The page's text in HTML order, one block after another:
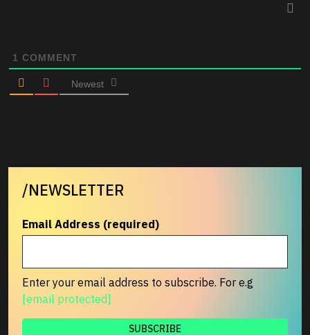
1 COMMENT
Newest
/NEWSLETTER
Email Address (required)
Enter your email address to subscribe. For e.g
[email protected]